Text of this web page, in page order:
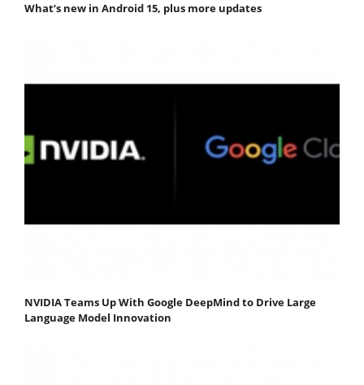
What’s new in Android 15, plus more updates
NVIDIA Teams Up With Google DeepMind to Drive Large
Language Model Innovation